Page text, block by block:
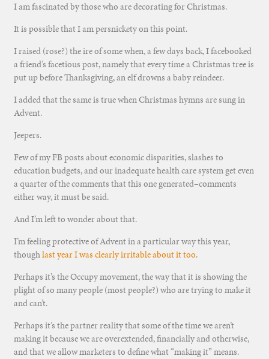
I am fascinated by those who are decorating for Christmas.
It is possible that I am persnickety on this point.
I raised (rose?) the ire of some when, a few days back, I facebooked
a friend’s facetious post, namely that every time a Christmas tree is
put up before Thanksgiving, an elf drowns a baby reindeer.
I added that the same is true when Christmas hymns are sung in
Advent.
Jeepers.
Few of my FB posts about economic disparities, slashes to
education budgets, and our inadequate health care system get even
a quarter of the comments that this one generated–comments
either way, it must be said.
And I’m left to wonder about that.
I’m feeling protective of Advent in a particular way this year,
thoughlast year I was clearly irritable about it too.
Perhaps it’s the Occupy movement, the way that it is showing the
plight of so many people (most people?) who are trying to make it
and can’t.
Perhaps it’s the partner reality that some of the time we aren’t
making it because we are overextended, financially and otherwise,
and that we allow marketers to define what “making it” means.